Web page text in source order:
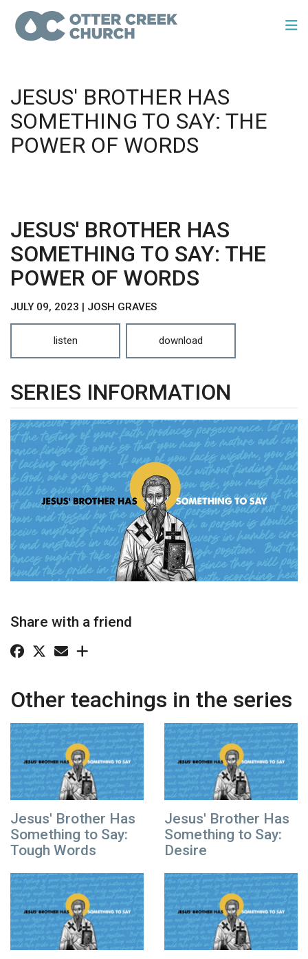
JESUS' BROTHER HAS
SOMETHING TO SAY: THE
POWER OF WORDS
JESUS' BROTHER HAS
SOMETHING TO SAY: THE
POWER OF WORDS
JULY 09, 2023 | JOSH GRAVES
listen download
SERIES INFORMATION
Share with a friend
Other teachings in the series
Jesus' Brother Has
Something to Say:
Tough Words
Jesus' Brother Has
Something to Say:
Desire